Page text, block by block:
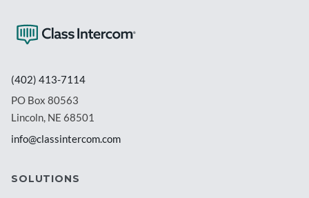
(402) 413-7114
PO Box 80563
Lincoln, NE 68501
info@classintercom.com
SOLUTIONS